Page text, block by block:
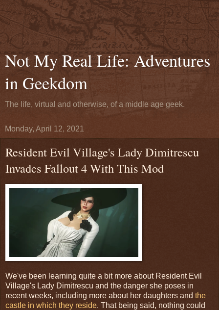
Not My Real Life: Adventures
in Geekdom
The life, virtual and otherwise, of a middle age geek.
Monday, April 12, 2021
Resident Evil Village's Lady Dimitrescu
Invades Fallout 4 With This Mod
We've been learning quite a bit more about Resident Evil
Village's Lady Dimitrescu and the danger she poses in
recent weeks, including more about her daughters and the
castle in which they reside. That being said, nothing could